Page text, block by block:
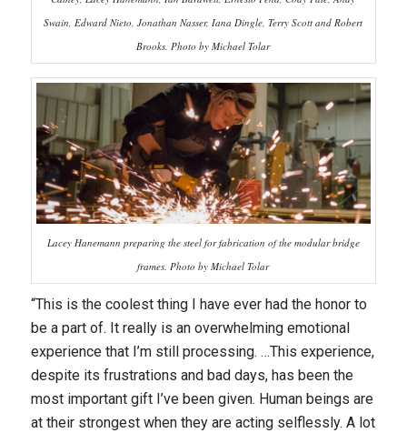
Swain, Edward Nieto, Jonathan Nasser, Iana Dingle, Terry Scott and Robert
Brooks. Photo by Michael Tolar
Lacey Hanemann preparing the steel for fabrication of the modular bridge
frames. Photo by Michael Tolar
“This is the coolest thing I have ever had the honor to
be a part of. It really is an overwhelming emotional
experience that I’m still processing. …This experience,
despite its frustrations and bad days, has been the
most important gift I’ve been given. Human beings are
at their strongest when they are acting selflessly. A lot